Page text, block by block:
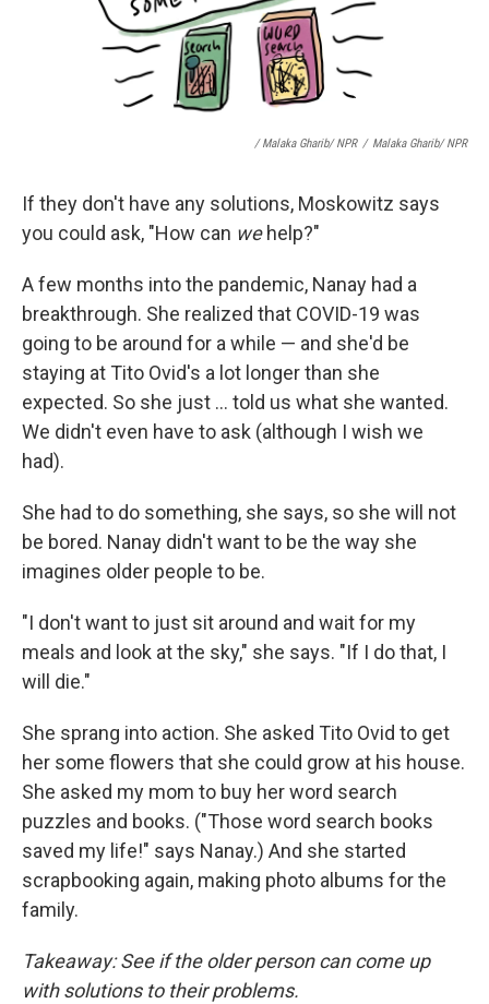
/ Malaka Gharib/ NPR / Malaka Gharib/ NPR
If they don't have any solutions, Moskowitz says
you could ask, "How can we help?"
A few months into the pandemic, Nanay had a
breakthrough. She realized that COVID-19 was
going to be around for a while — and she'd be
staying at Tito Ovid's a lot longer than she
expected. So she just ... told us what she wanted.
We didn't even have to ask (although I wish we
had).
She had to do something, she says, so she will not
be bored. Nanay didn't want to be the way she
imagines older people to be.
"I don't want to just sit around and wait for my
meals and look at the sky," she says. "If I do that, I
will die."
She sprang into action. She asked Tito Ovid to get
her some flowers that she could grow at his house.
She asked my mom to buy her word search
puzzles and books. ("Those word search books
saved my life!" says Nanay.) And she started
scrapbooking again, making photo albums for the
family.
Takeaway: See if the older person can come up
with solutions to their problems.